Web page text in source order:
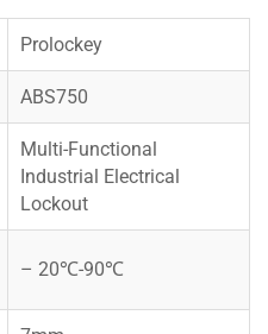
Prolockey
ABS750
Multi-Functional
Industrial Electrical
Lockout
– 20℃-90℃